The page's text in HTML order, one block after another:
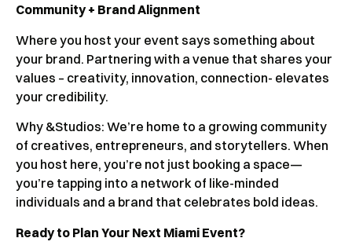
Community + Brand Alignment
Where you host your event says something about
your brand. Partnering with a venue that shares your
values – creativity, innovation, connection- elevates
your credibility.
Why &Studios: We’re home to a growing community
of creatives, entrepreneurs, and storytellers. When
you host here, you’re not just booking a space—
you’re tapping into a network of like-minded
individuals and a brand that celebrates bold ideas.
Ready to Plan Your Next Miami Event?